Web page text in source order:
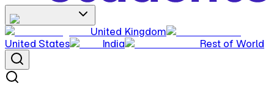
United Kingdom
United States
India Rest of World